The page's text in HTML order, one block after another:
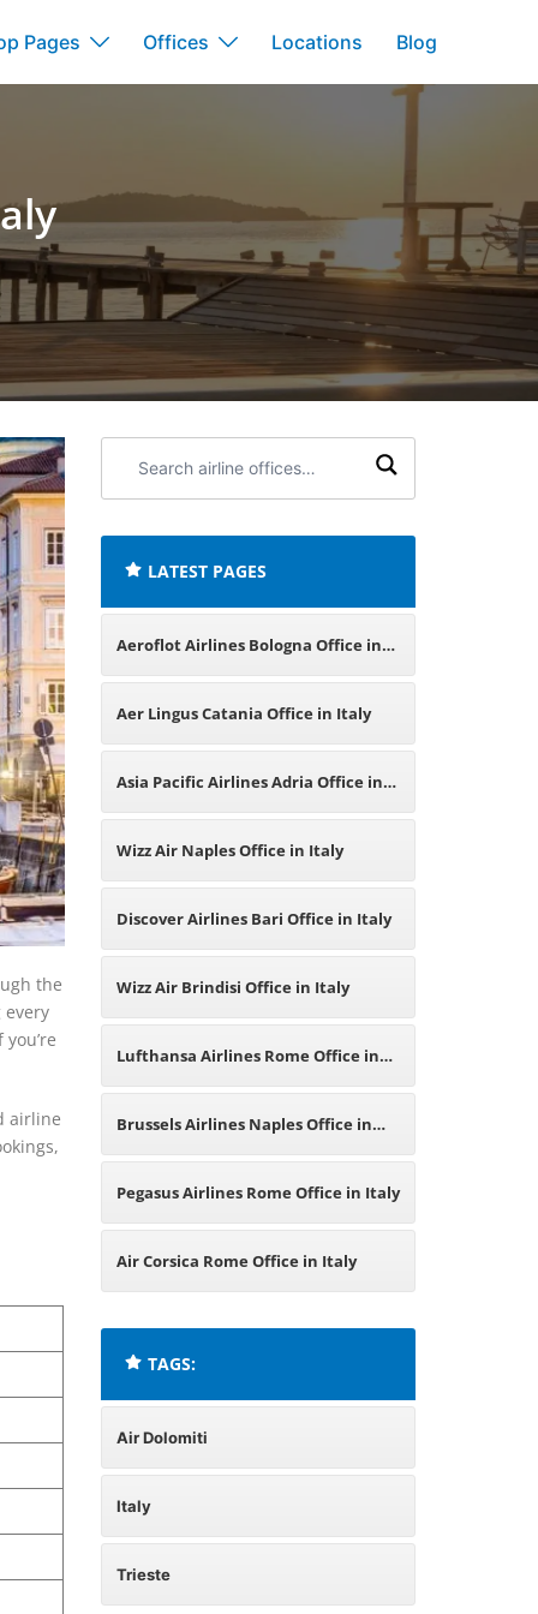
Pages Offices Locations Blog
the
every
airline
airline
LATEST PAGES
Aeroflot Airlines Bologna Office in
Italy
Aer Lingus Catania Office in Italy
Asia Pacific Airlines Adria Office in
Italy
Wizz Air Naples Office in Italy
Discover Airlines Bari Office in Italy
Wizz Air Brindisi Office in Italy
Lufthansa Airlines Rome Office in
Italy
Brussels Airlines Naples Office in
Italy
Pegasus Airlines Rome Office in Italy
Air Corsica Rome Office in Italy
TAGS:
Air Dolomiti
Italy
Trieste